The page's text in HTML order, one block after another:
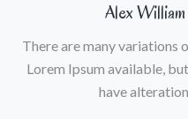
Alex William
There are many variations
Lorem Ipsum available,
have